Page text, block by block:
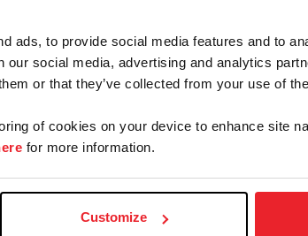
ads, to provide social media features and to
our social media, advertising and analytics
or that they’ve collected from your use of
of cookies on your device to enhance site
for more information.
Customize
Syndicate